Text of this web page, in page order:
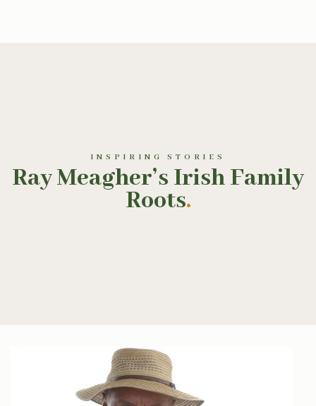
INSPIRING STORIES
Ray Meagher’s Irish Family
Roots.